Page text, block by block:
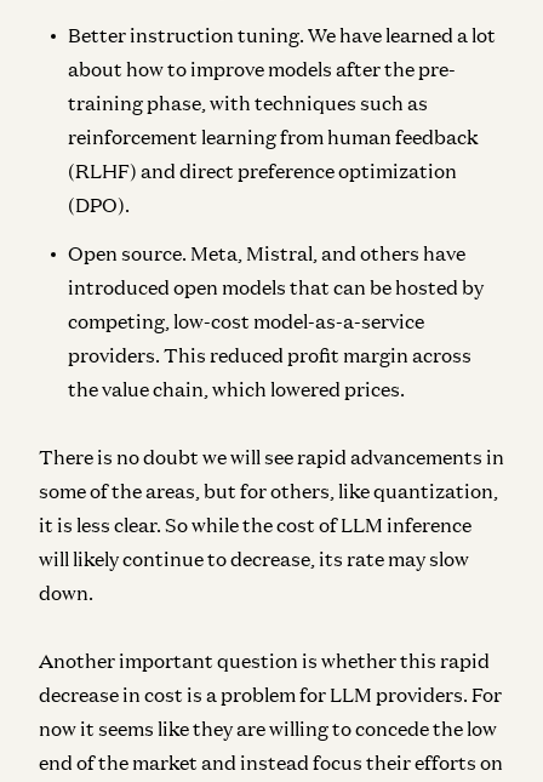
Better instruction tuning. We have learned a lot
about how to improve models after the pre-
training phase, with techniques such as
reinforcement learning from human feedback
(RLHF) and direct preference optimization
(DPO).
Open source. Meta, Mistral, and others have
introduced open models that can be hosted by
competing, low-cost model-as-a-service
providers. This reduced profit margin across
the value chain, which lowered prices.
There is no doubt we will see rapid advancements in
some of the areas, but for others, like quantization,
it is less clear. So while the cost of LLM inference
will likely continue to decrease, its rate may slow
down.
Another important question is whether this rapid
decrease in cost is a problem for LLM providers. For
now it seems like they are willing to concede the low
end of the market and instead focus their efforts on